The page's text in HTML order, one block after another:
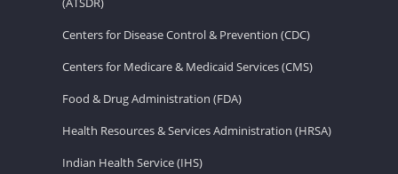
Centers for Disease Control & Prevention (CDC)
Centers for Medicare & Medicaid Services (CMS)
Food & Drug Administration (FDA)
Health Resources & Services Administration (HRSA)
Indian Health Service (IHS)